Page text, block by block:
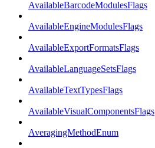
AvailableBarcodeModulesFlags
AvailableEngineModulesFlags
AvailableExportFormatsFlags
AvailableLanguageSetsFlags
AvailableTextTypesFlags
AvailableVisualComponentsFlags
AveragingMethodEnum